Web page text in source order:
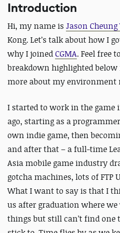
Introduction
Hi, my name is Jason Cheung
Kong.Let’s talk about how I
why I joinedCGMA. Feel free
breakdown highlighted
more about my environment
I started to work in the game
ago, starting as a
own indie game, then
and after that – a full-time
Asia mobile game industry
gotcha machines, lots of FTP
What I want to say is that I
us after graduation where
things but still can’t find